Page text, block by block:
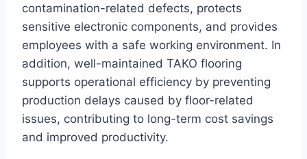
contamination-related defects, protects
sensitive electronic components, and provides
employees with a safe working environment. In
addition, well-maintained TAKO flooring
supports operational efficiency by preventing
production delays caused by floor-related
issues, contributing to long-term cost savings
and improved productivity.